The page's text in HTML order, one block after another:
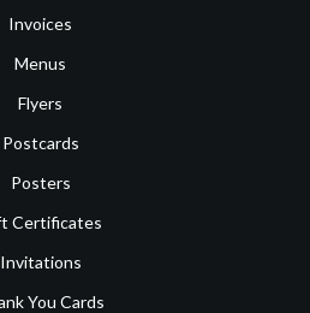
Invoices
Menus
Flyers
Postcards
Posters
Certificates
Invitations
You Cards